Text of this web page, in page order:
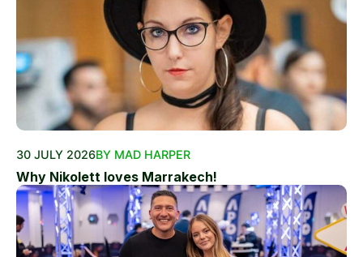
30 JULY 2026BY MAD HARPER
Why Nikolett loves Marrakech!